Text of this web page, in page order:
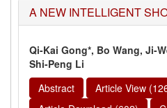
A NEW INTELLIGENT
Qi-Kai Gong*, Bo Wang, Ji-
Shi-Peng Li
Abstract
Article View